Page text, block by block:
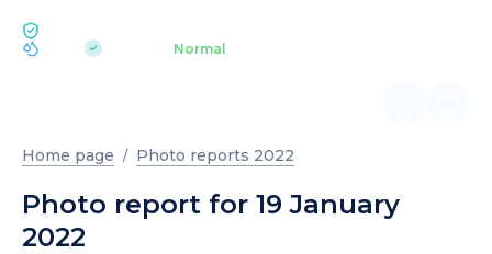
| Normal
Home page Photo reports 2022
Photo report for 19 January
2022